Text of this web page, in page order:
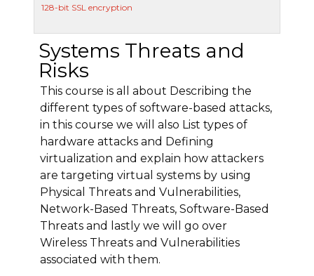
128-bit SSL encryption
Systems Threats and
Risks
This course is all about Describing the
different types of software-based attacks,
in this course we will also List types of
hardware attacks and Defining
virtualization and explain how attackers
are targeting virtual systems by using
Physical Threats and Vulnerabilities,
Network-Based Threats, Software-Based
Threats and lastly we will go over
Wireless Threats and Vulnerabilities
associated with them.